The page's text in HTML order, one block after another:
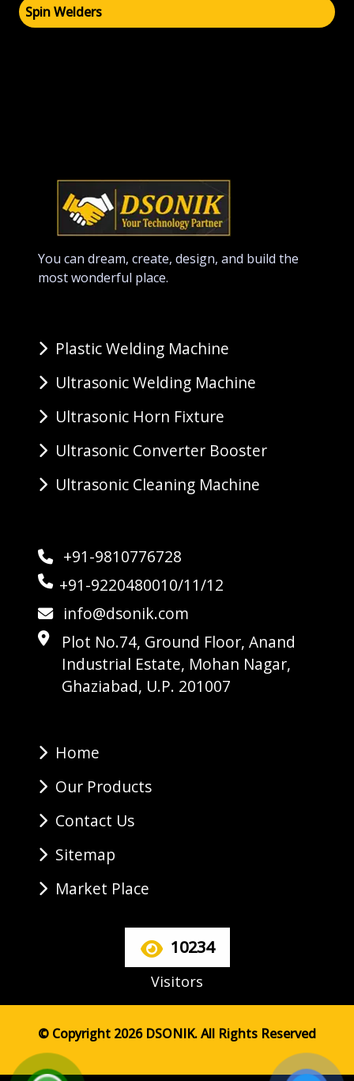
Spin Welders
You can dream, create, design, and build the
most wonderful place.
Plastic Welding Machine
Ultrasonic Welding Machine
Ultrasonic Horn Fixture
Ultrasonic Converter Booster
Ultrasonic Cleaning Machine
+91-9810776728
+91-9220480010/11/12
info@dsonik.com
Plot No.74, Ground Floor, Anand
Industrial Estate, Mohan Nagar,
Ghaziabad, U.P. 201007
Home
Our Products
Contact Us
Sitemap
Market Place
10234
Visitors
© Copyright 2026 DSONIK. All Rights Reserved